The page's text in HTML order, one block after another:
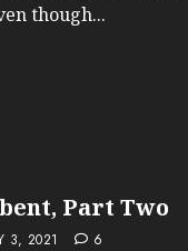
though...
Part Two
3, 2021 6